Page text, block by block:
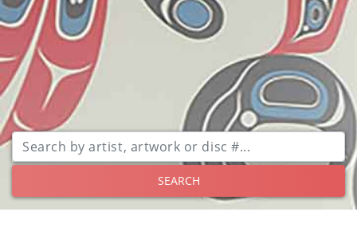
SEARCH